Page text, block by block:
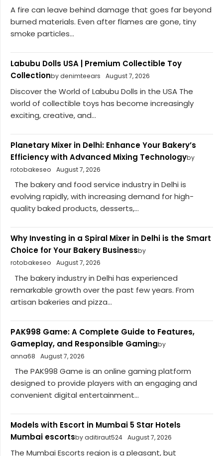
A fire can leave behind damage that goes far beyond
burned materials. Even after flames are gone, tiny
smoke particles...
Labubu Dolls USA | Premium Collectible Toy
Collectionby denimteears August 7, 2026
Discover the World of Labubu Dolls in the USA The
world of collectible toys has become increasingly
exciting, creative, and...
Planetary Mixer in Delhi: Enhance Your Bakery’s
Efficiency with Advanced Mixing Technologyby
rotobakeseo
August 7, 2026
The bakery and food service industry in Delhi is
evolving rapidly, with increasing demand for high-
quality baked products, desserts,...
Why Investing in a Spiral Mixer in Delhi is the Smart
Choice for Your Bakery Businessby
rotobakeseo
August 7, 2026
The bakery industry in Delhi has experienced
remarkable growth over the past few years. From
artisan bakeries and pizza...
PAK998 Game: A Complete Guide to Features,
Gameplay, and Responsible Gamingby
anna68
August 7, 2026
The PAK998 Game is an online gaming platform
designed to provide players with an engaging and
convenient digital entertainment...
Models with Escort in Mumbai 5 Star Hotels
Mumbai escortsby aditiraut524 August 7, 2026
The Mumbai Escorts region is a pleasant, but